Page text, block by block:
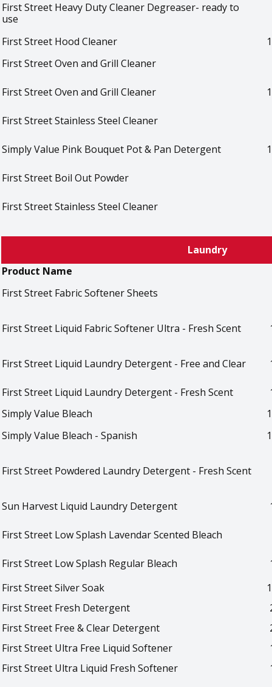
First Street Heavy Duty Cleaner Degreaser- ready to
use
First Street Hood Cleaner
First Street Oven and Grill Cleaner
First Street Oven and Grill Cleaner
First Street Stainless Steel Cleaner
Simply Value Pink Bouquet Pot & Pan Detergent
First Street Boil Out Powder
First Street Stainless Steel Cleaner
Laundry
Product Name
First Street Fabric Softener Sheets
First Street Liquid Fabric Softener Ultra - Fresh Scent
First Street Liquid Laundry Detergent - Free and Clear
First Street Liquid Laundry Detergent - Fresh Scent
Simply Value Bleach
Simply Value Bleach - Spanish
First Street Powdered Laundry Detergent - Fresh Scent
Sun Harvest Liquid Laundry Detergent
First Street Low Splash Lavendar Scented Bleach
First Street Low Splash Regular Bleach
First Street Silver Soak
First Street Fresh Detergent
First Street Free & Clear Detergent
First Street Ultra Free Liquid Softener
First Street Ultra Liquid Fresh Softener